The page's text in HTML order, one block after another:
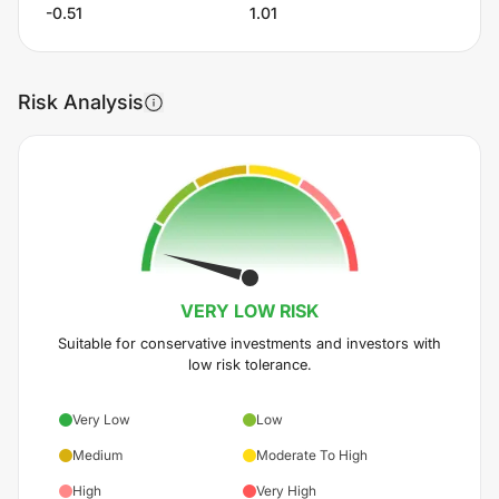
-0.51 1.01
Risk Analysis
VERY LOW RISK
Suitable for conservative investments and investors with
low risk tolerance.
Very Low Low
Medium Moderate To High
High Very High